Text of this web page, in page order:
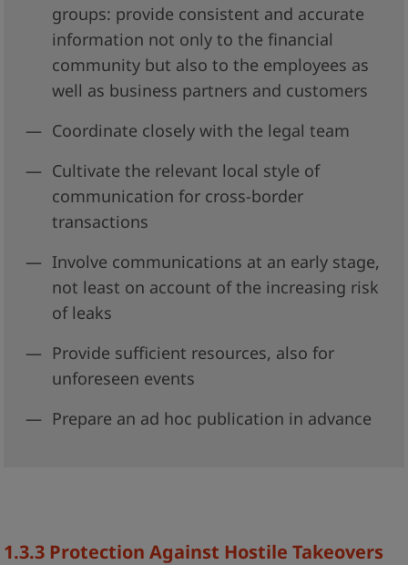
groups: provide consistent and accurate
information not only to the financial
community but also to the employees as
well as business partners and customers
Coordinate closely with the legal team
Cultivate the relevant local style of
communication for cross-border
transactions
Involve communications at an early stage,
not least on account of the increasing risk
of leaks
Provide sufficient resources, also for
unforeseen events
Prepare an ad hoc publication in advance
1.3.3 Protection Against Hostile Takeovers